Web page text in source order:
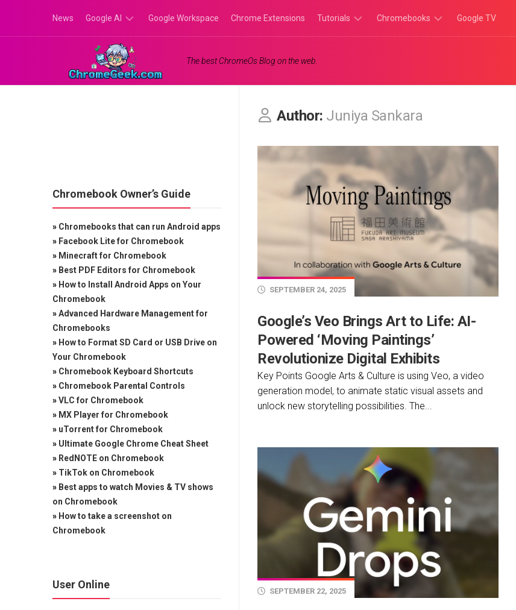
content
News Google AI
Google
Gemini
Google Workspace Chrome Extensions Tutorials
Tutorials
Chromebooks Google TV
The best ChromeOs Blog on the web.
Author: Juniya Sankara
SEPTEMBER 24, 2025
Google’s Veo Brings Art to Life: AI-
Powered ‘Moving Paintings’
Revolutionize Digital Exhibits
Key Points Google Arts & Culture is using Veo, a video
generation model, to animate static visual assets and
unlock new storytelling possibilities. The...
SEPTEMBER 22, 2025
Chromebook Owner’s Guide
» Chromebooks that can run Android apps
» Facebook Lite for Chromebook
» Minecraft for Chromebook
» Best PDF Editors for Chromebook
» How to Install Android Apps on Your
Chromebook
»Advanced Hardware Management for
Chromebooks
» How to Format SD Card or USB Drive on
Your Chromebook
» Chromebook Keyboard Shortcuts
» Chromebook Parental Controls
»VLC for Chromebook
» MX Player for Chromebook
» uTorrent for Chromebook
» Ultimate Google Chrome Cheat Sheet
» RedNOTE on Chromebook
» TikTok on Chromebook
» Best apps to watch Movies & TV shows
on Chromebook
» How to take a screenshot on
Chromebook
User Online